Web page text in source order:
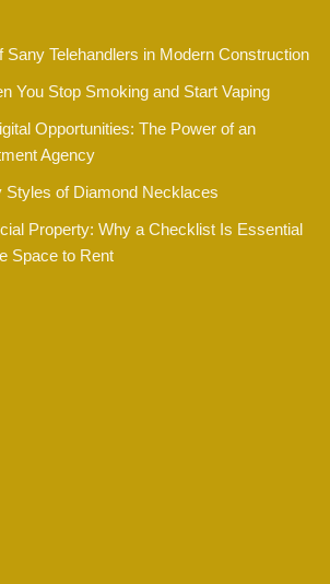
Sany Telehandlers in Modern Construction
You Stop Smoking and Start Vaping
Opportunities: The Power of an
Agency
Styles of Diamond Necklaces
Property: Why a Checklist Is Essential
Space to Rent